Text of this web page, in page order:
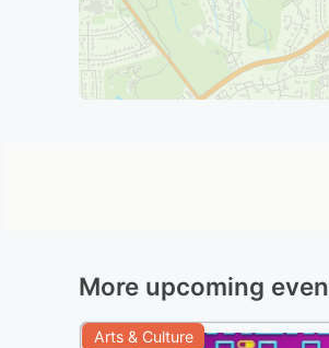
More upcoming
Arts & Culture